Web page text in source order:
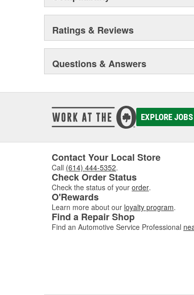
Ratings & Reviews
Questions & Answers
EXPLORE JOBS
Contact Your Local Store
Call (614) 444-5352.
Check Order Status
Check the status of your order.
O'Rewards
Learn more about our loyalty program.
Find a Repair Shop
Find an Automotive Service Professional